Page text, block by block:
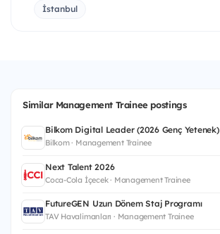
İstanbul
Similar Management Trainee postings
Bilkom Digital Leader (2026 Genç Yetenek)
Bilkom · Management Trainee
Next Talent 2026
Coca-Cola İçecek · Management Trainee
FutureGEN Uzun Dönem Staj Programı
TAV Havalimanları · Management Trainee